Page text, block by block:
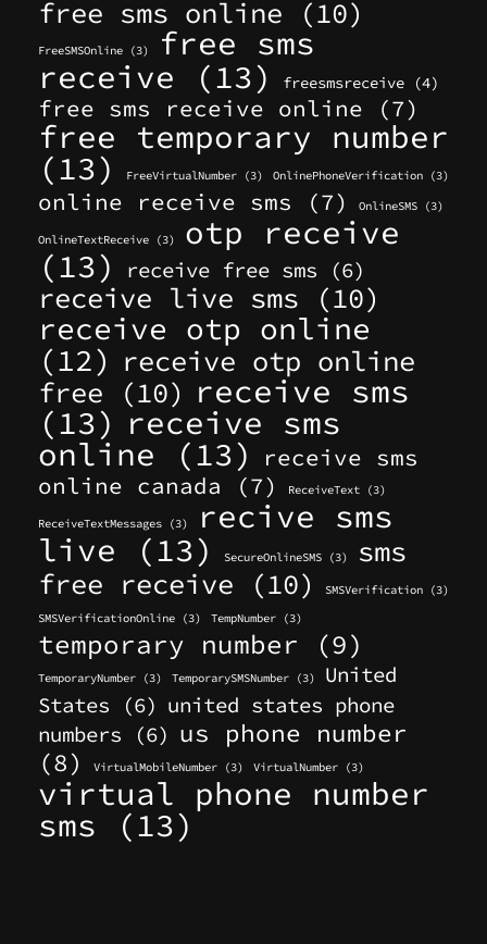
free sms online (10)
FreeSMSOnline (3)
free sms
receive (13) freesmsreceive (4)
free sms receive online (7)
free temporary number
(13) FreeVirtualNumber (3) OnlinePhoneVerification (3)
online receive sms (7) OnlineSMS (3)
OnlineTextReceive (3)
otp receive
(13)
receive free sms (6)
receive live sms (10)
receive otp online
(12) receive otp online
free (10) receive sms
(13) receive sms
online (13)
receive sms
online canada (7) ReceiveText (3)
ReceiveTextMessages (3)
recive sms
live (13) SecureOnlineSMS (3)
sms
free receive (10) SMSVerification (3)
SMSVerificationOnline (3) TempNumber (3)
temporary number (9)
TemporaryNumber (3) TemporarySMSNumber (3)
United
States (6) united states phone
numbers (6) us phone number
(8)
VirtualMobileNumber (3) VirtualNumber (3)
virtual phone number
sms (13)